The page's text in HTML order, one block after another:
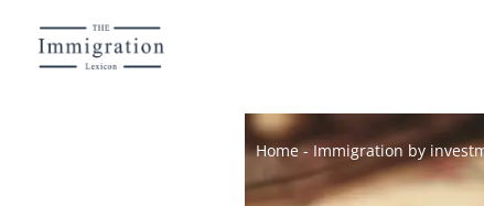
Home-Immigration by